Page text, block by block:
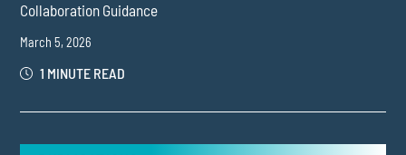
Collaboration Guidance
March 5, 2026
1 MINUTE READ